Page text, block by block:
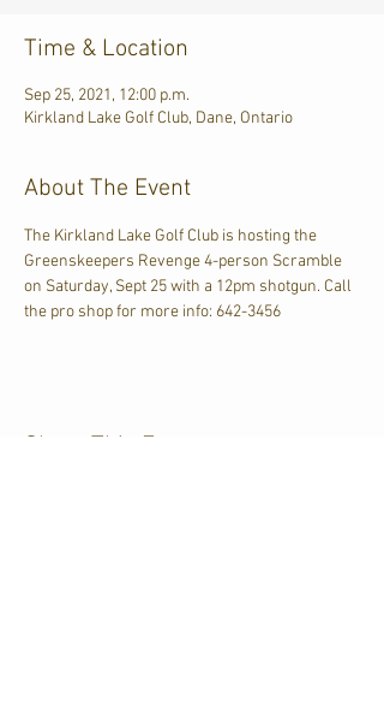
Time & Location
Sep 25, 2021, 12:00 p.m.
Kirkland Lake Golf Club, Dane, Ontario
About The Event
The Kirkland Lake Golf Club is hosting the
Greenskeepers Revenge 4-person Scramble
on Saturday, Sept 25 with a 12pm shotgun. Call
the pro shop for more info: 642-3456
Share This Event